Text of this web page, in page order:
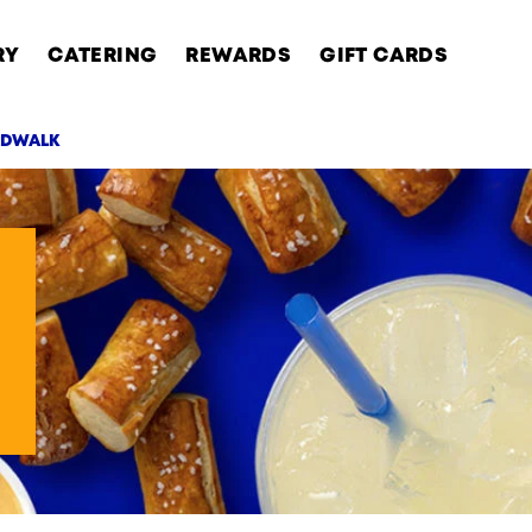
CATERING REWARDS GIFT CARDS